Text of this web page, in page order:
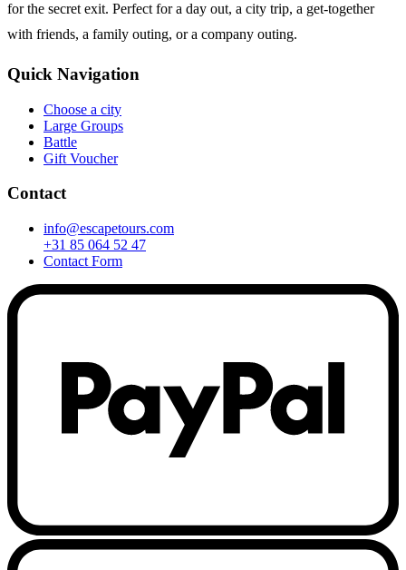
for the secret exit. Perfect for a day out, a city trip, a get-together
with friends, a family outing, or a company outing.
Quick Navigation
Choose a city
Large Groups
Battle
Gift Voucher
Contact
info@escapetours.com
+31 85 064 52 47
Contact Form